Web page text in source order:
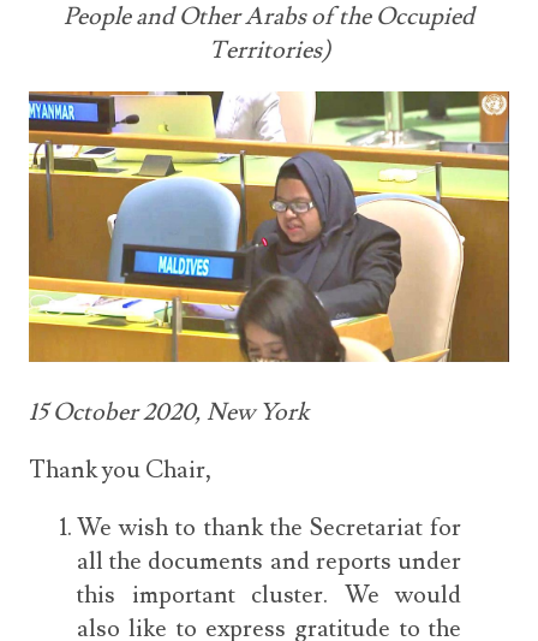
People and Other Arabs of the Occupied
Territories)
15 October 2020, New York
Thank you Chair,
We wish to thank the Secretariat for
all the documents and reports under
this important cluster. We would
also like to express gratitude to the